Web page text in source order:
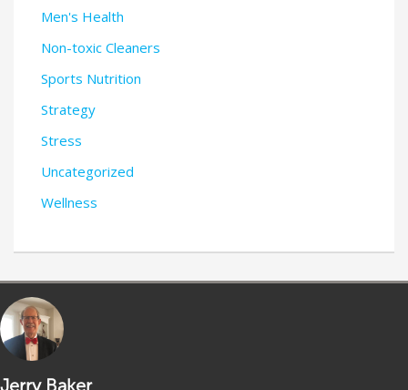
Men's Health
Non-toxic Cleaners
Sports Nutrition
Strategy
Stress
Uncategorized
Wellness
Jerry Baker